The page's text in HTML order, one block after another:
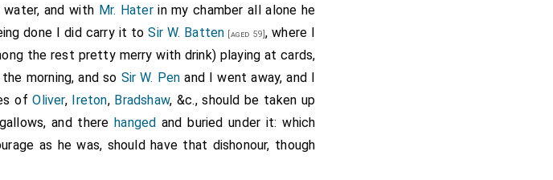
and with Mr. Haterin my chamber all alone he
done I did carry it toSir W. Batten [aged 59], where I
the rest pretty merry with drink) playing at cards,
morning, and so Sir W. Pen and I went away, and I
ofOliver, Ireton, Bradshaw, &c., should be taken up
and therehanged and buried under it: which
as he was, should have that dishonour, though